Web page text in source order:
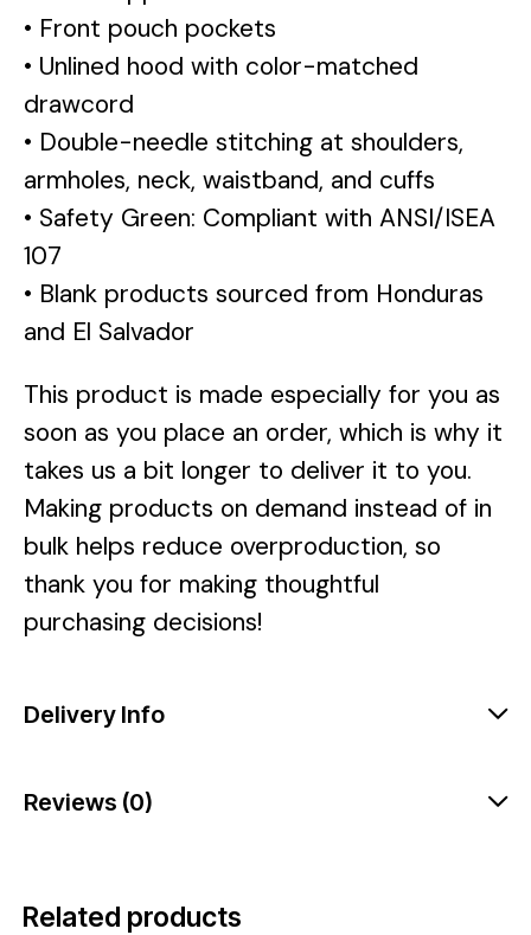
• Front pouch pockets
• Unlined hood with color-matched
drawcord
• Double-needle stitching at shoulders,
armholes, neck, waistband, and cuffs
• Safety Green: Compliant with ANSI/ISEA
107
• Blank products sourced from Honduras
and El Salvador
This product is made especially for you as
soon as you place an order, which is why it
takes us a bit longer to deliver it to you.
Making products on demand instead of in
bulk helps reduce overproduction, so
thank you for making thoughtful
purchasing decisions!
Delivery Info
Reviews (0)
Related products